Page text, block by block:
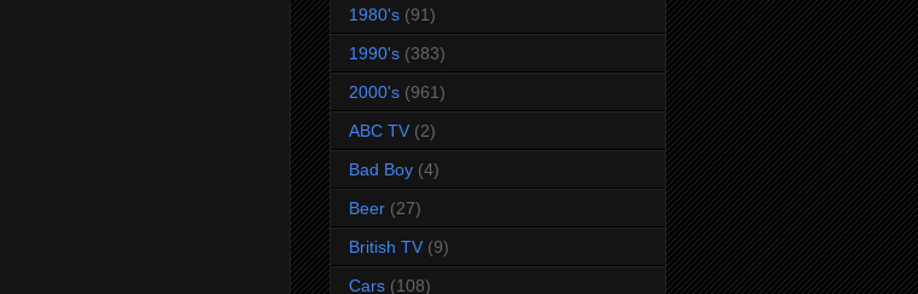
1980's (91)
1990's (383)
2000's (961)
ABC TV (2)
Bad Boy (4)
Beer (27)
British TV (9)
Cars (108)